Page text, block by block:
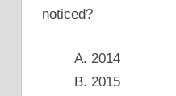
noticed?
A. 2014
B. 2015